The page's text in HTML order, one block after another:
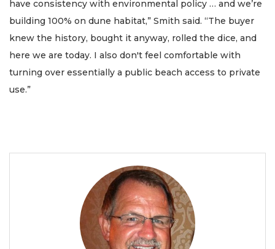
have consistency with environmental policy … and we’re
building 100% on dune habitat,” Smith said. “The buyer
knew the history, bought it anyway, rolled the dice, and
here we are today. I also don't feel comfortable with
turning over essentially a public beach access to private
use.”